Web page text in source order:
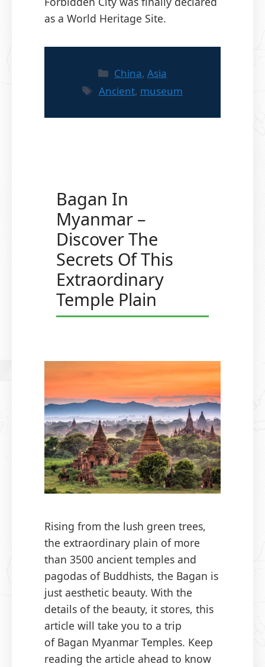
as a World Heritage Site.
Categories
China,Asia
Tags
Ancient, museum
Bagan In
Myanmar –
Discover The
Secrets Of This
Extraordinary
Temple Plain
Rising from the lush green trees,
the extraordinary plain of more
than 3500 ancient temples and
pagodas of Buddhists, the Bagan is
just aesthetic beauty. With the
details of the beauty, it stores, this
article will take you to a trip
of Bagan Myanmar Temples. Keep
reading the article ahead to know